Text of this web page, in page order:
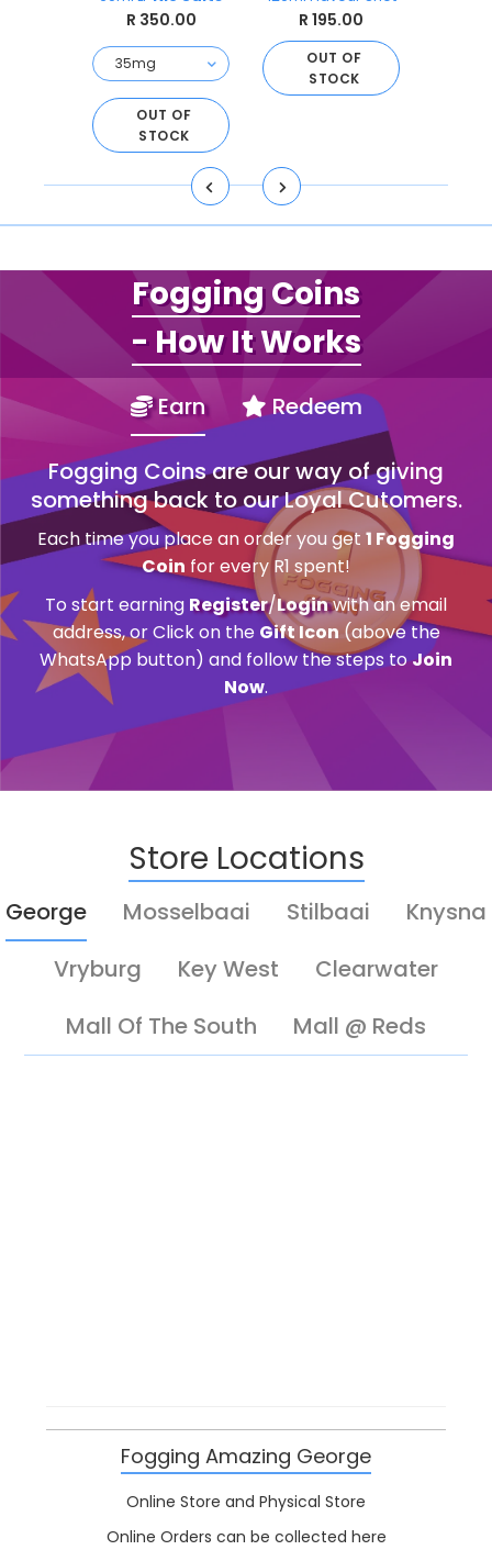
R 350.00
OUT OF
STOCK
R 195.00
OUT OF
STOCK
Fogging Coins
- How It Works
Earn Redeem
Fogging Coins are our way of giving
something back to our Loyal Cutomers.
Each time you place an order you get 1 Fogging
Coin for every R1 spent!
To start earning Register/Loginwith an email
address, or Click on the Gift Icon (above the
WhatsApp button) and follow the steps toJoin
Now.
Store Locations
George Mosselbaai Stilbaai
Knysna
Vryburg
Key West
Clearwater
Mall Of The South
Mall @ Reds
Fogging Amazing George
Online Store and Physical Store
Online Orders can be collected here